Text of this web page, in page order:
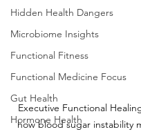
Hidden Health Dangers
Microbiome Insights
Functional Fitness
Functional Medicine Focus
Gut Health
Hormone Health
Executive Functional
how blood sugar instability